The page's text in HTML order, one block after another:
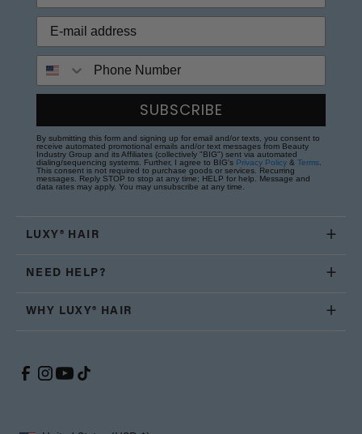
Phone Number
SUBSCRIBE
By submitting this form and signing up for email and/or texts, you consent to
receive automated promotional emails and/or text messages from Beauty
Industry Group and its Affiliates (collectively "BIG") sent via automated
dialing/sequencing systems. Further, I agree to BIG's Privacy Policy & Terms.
This consent is not required to purchase goods or services. Recurring
messages. Reply STOP to stop at any time; HELP for help. Message and
data rates may apply. You may unsubscribe at any time.
LUXY® HAIR
NEED HELP?
WHY LUXY® HAIR